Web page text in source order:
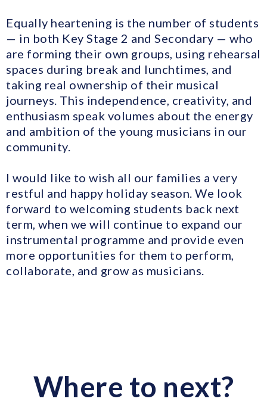
Equally heartening is the number of students
— in both Key Stage 2 and Secondary — who
are forming their own groups, using rehearsal
spaces during break and lunchtimes, and
taking real ownership of their musical
journeys. This independence, creativity, and
enthusiasm speak volumes about the energy
and ambition of the young musicians in our
community.
I would like to wish all our families a very
restful and happy holiday season. We look
forward to welcoming students back next
term, when we will continue to expand our
instrumental programme and provide even
more opportunities for them to perform,
collaborate, and grow as musicians.
Where to next?